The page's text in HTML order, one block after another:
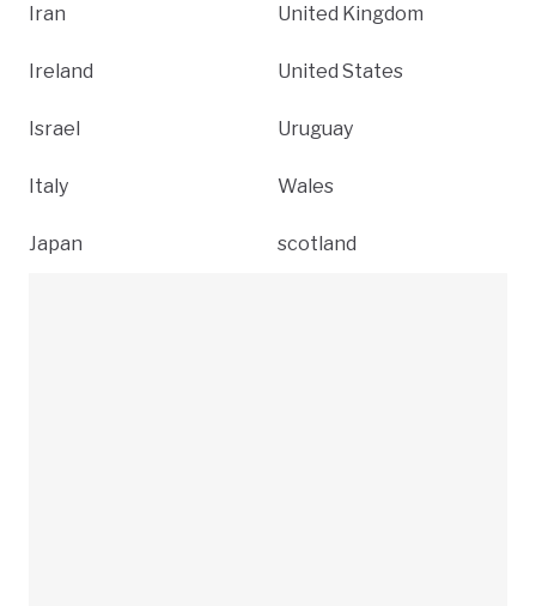
Iran
Ireland
Israel
Italy
Japan
United Kingdom
United States
Uruguay
Wales
scotland